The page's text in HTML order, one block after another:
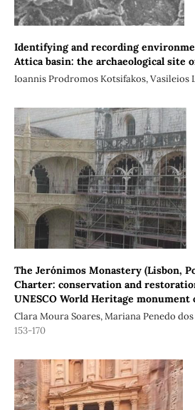
Identifying and recording
Attica basin: the archaeological site
Ioannis Prodromos Kotsifakos, Vasileios
The Jerónimos Monastery (Lisbon,
Charter: conservation and
UNESCO World Heritage monument
Clara Moura Soares, Mariana Penedo
153-170